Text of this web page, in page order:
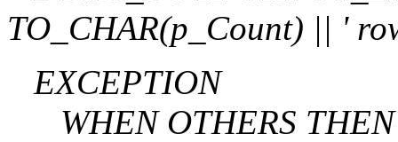
TO_CHAR(p_Count) || '
EXCEPTION
WHEN OTHERS THEN